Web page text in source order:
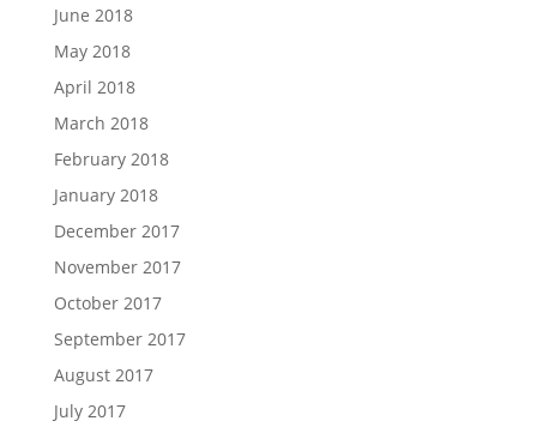
June 2018
May 2018
April 2018
March 2018
February 2018
January 2018
December 2017
November 2017
October 2017
September 2017
August 2017
July 2017